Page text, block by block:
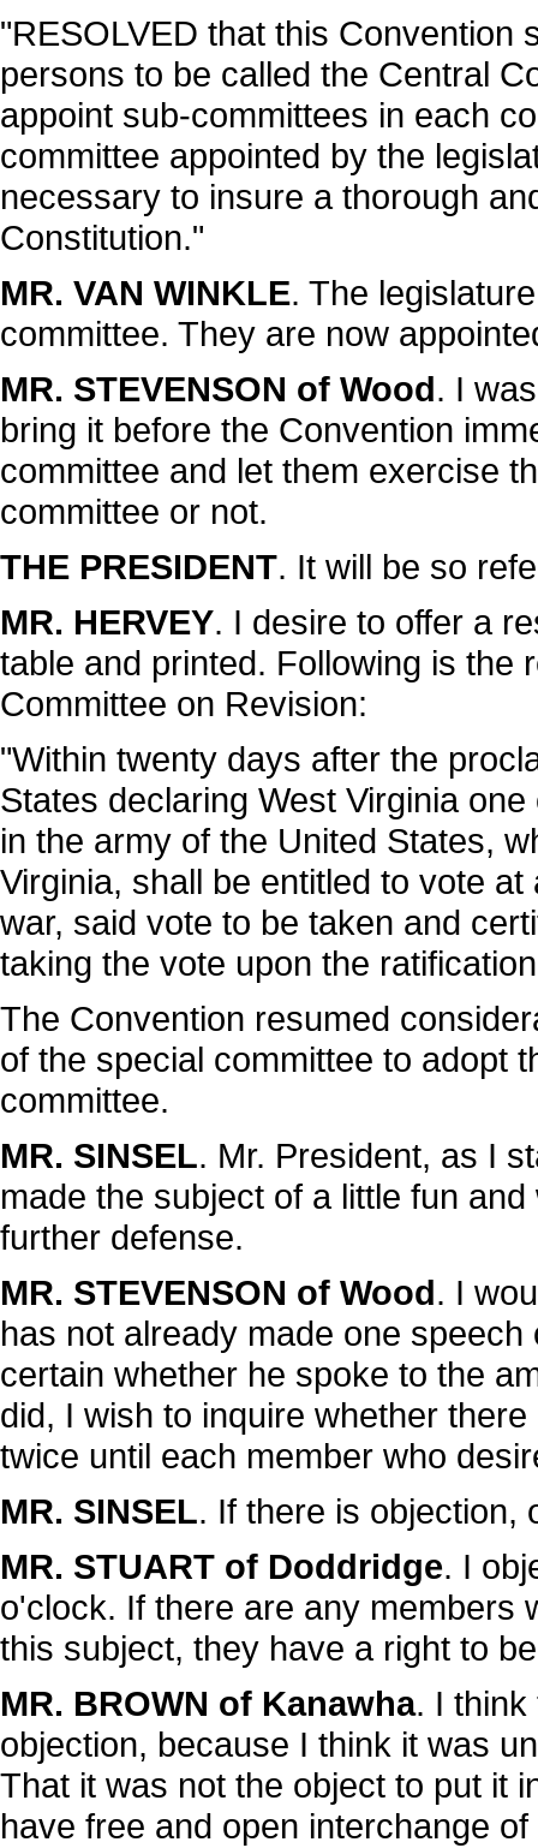
"RESOLVED that this Convention
persons to be called the Central
appoint sub-committees in each
committee appointed by the
necessary to insure a thorough
Constitution."
MR. VAN WINKLE. The
committee. They are now
MR. STEVENSON of Wood. I
bring it before the Convention
committee and let them exercise
committee or not.
THE PRESIDENT. It will be so
MR. HERVEY. I desire to offer a
table and printed. Following is the
Committee on Revision:
"Within twenty days after the
States declaring West Virginia
in the army of the United States,
Virginia, shall be entitled to vote
war, said vote to be taken and
taking the vote upon the
The Convention resumed
of the special committee to adopt
committee.
MR. SINSEL. Mr. President, as I
made the subject of a little fun
further defense.
MR. STEVENSON of Wood. I
has not already made one
certain whether he spoke to the
did, I wish to inquire whether
twice until each member who
MR. SINSEL. If there is objection,
MR. STUART of Doddridge. I
o'clock. If there are any members
this subject, they have a right to
MR. BROWN of Kanawha. I think
objection, because I think it was
That it was not the object to put it
have free and open interchange